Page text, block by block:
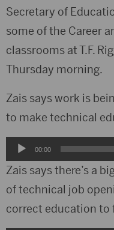
Secretary of
some of the Career
classrooms at T.F.
Thursday morning.
Zais says work is
to make technical
Audio
Player
00:00
Zais says there’s a
of technical job
correct education to